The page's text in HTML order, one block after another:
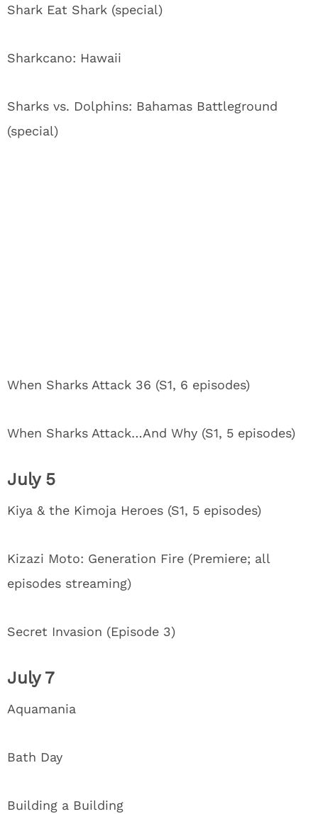
Shark Eat Shark (special)
Sharkcano: Hawaii
Sharks vs. Dolphins: Bahamas Battleground
(special)
When Sharks Attack 36 (S1, 6 episodes)
When Sharks Attack…And Why (S1, 5 episodes)
July 5
Kiya & the Kimoja Heroes (S1, 5 episodes)
Kizazi Moto: Generation Fire (Premiere; all
episodes streaming)
Secret Invasion (Episode 3)
July 7
Aquamania
Bath Day
Building a Building